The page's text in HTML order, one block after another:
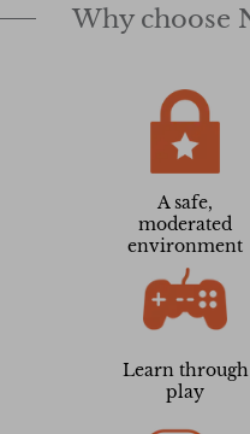
Why choose
A safe,
moderated
environment
Learn through
play